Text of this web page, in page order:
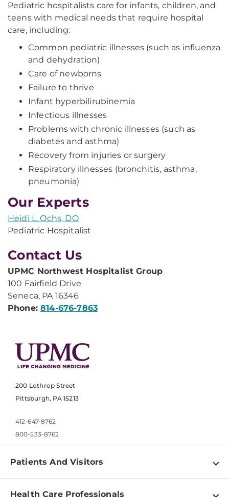
Pediatric hospitalists care for infants, children, and
teens with medical needs that require hospital
care, including:
Common pediatric illnesses (such as influenza
and dehydration)
Care of newborns
Failure to thrive
Infant hyperbilirubinemia
Infectious illnesses
Problems with chronic illnesses (such as
diabetes and asthma)
Recovery from injuries or surgery
Respiratory illnesses (bronchitis, asthma,
pneumonia)
Our Experts
Heidi L. Ochs, DO
Pediatric Hospitalist
Contact Us
UPMC Northwest Hospitalist Group
100 Fairfield Drive
Seneca, PA 16346
Phone:814-676-7863
200 Lothrop Street
Pittsburgh, PA 15213
412-647-8762
800-533-8762
Patients And Visitors
Find a Doctor
Health Care Professionals